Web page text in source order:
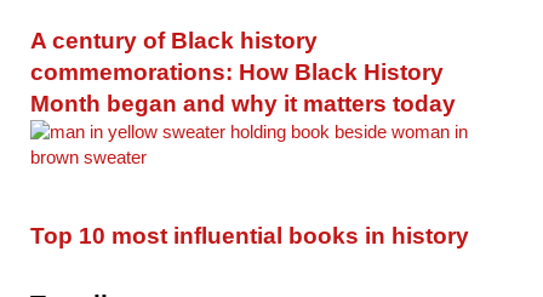
A century of Black history
commemorations: How Black History
Month began and why it matters today
Top 10 most influential books in history